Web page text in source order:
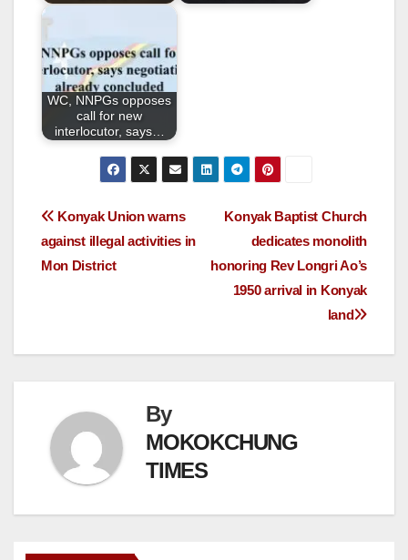
WC, NNPGs opposes
call for new
interlocutor, says…
Konyak Baptist Church
dedicates monolith
honoring Rev Longri Ao’s
1950 arrival in Konyak
land
Konyak Union warns
against illegal activities in
Mon District
By
MOKOKCHUNG
TIMES